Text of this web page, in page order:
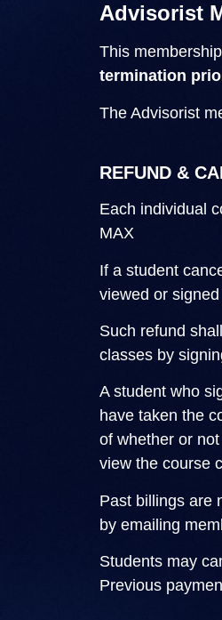
Advisorist
This membership
termination
The Advisorist
REFUND &
Each individual
MAX
If a student
viewed or
Such refund
classes by
A student who
have taken the
of whether or
view the course
Past billings are
by emailing
Students may
Previous